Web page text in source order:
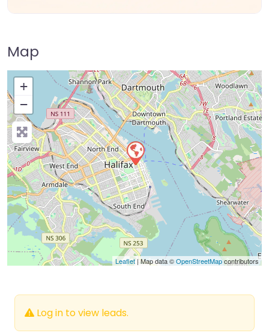
Map
+
−
Press Enter key to search
Leaflet | Map data ©OpenStreetMapcontributors
Log in to view leads.